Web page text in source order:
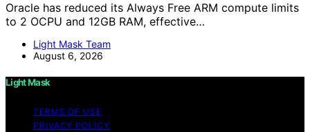
Oracle has reduced its Always Free ARM compute limits
to 2 OCPU and 12GB RAM, effective…
Light Mask Team
August 6, 2026
Light Mask
TERMS OF USE
PRIVACY POLICY